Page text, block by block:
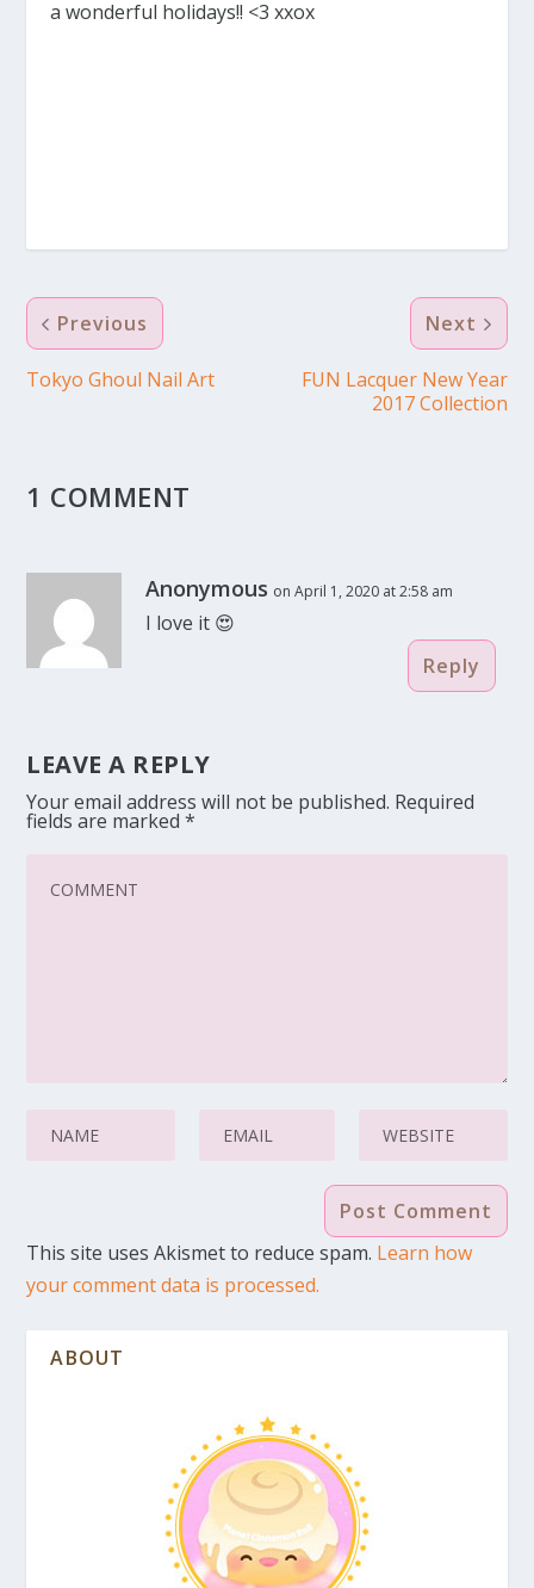
a wonderful holidays!! <3 xxox
Previous
Tokyo Ghoul Nail Art
Next
FUN Lacquer New Year
2017 Collection
1 COMMENT
Anonymous on April 1, 2020 at 2:58 am
I love it 😍
Reply
LEAVE A REPLY
Your email address will not be published. Required
fields are marked*
This site uses Akismet to reduce spam. Learn how
your comment data is processed.
ABOUT